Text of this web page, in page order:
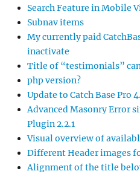
Search Feature in Mobile
Subnav items
My currently paid
inactivate
Title of “testimonials”
php version?
Update to Catch Base Pro
Advanced Masonry Error
Plugin 2.2.1
Visual overview of
Different Header images
Alignment of the title